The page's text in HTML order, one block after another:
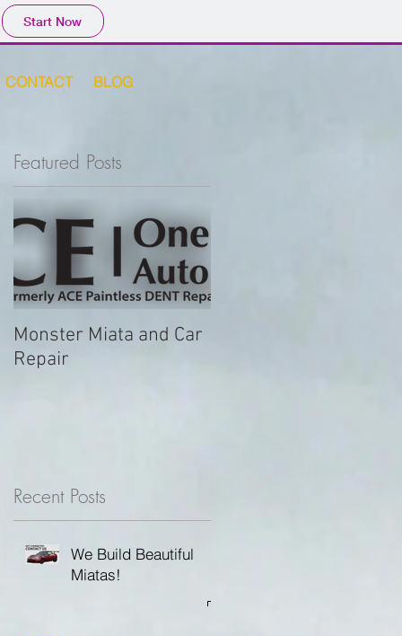
Start Now
CONTACT BLOG
Featured Posts
Monster Miata and Car
Repair
Recent Posts
We Build Beautiful
Miatas!